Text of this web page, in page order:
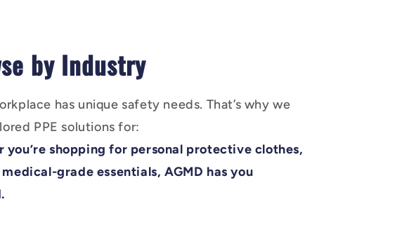
by Industry
has unique safety needs. That’s why we
PPE solutions for:
you’re shopping for personal protective clothes,
grade essentials, AGMD has you